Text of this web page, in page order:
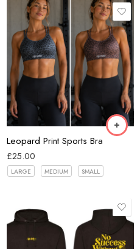
Leopard Print Sports Bra
£25.00
LARGE MEDIUM SMALL
Black
Grey